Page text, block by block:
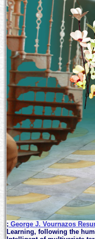
; George J. Vournazos
Learning, following the